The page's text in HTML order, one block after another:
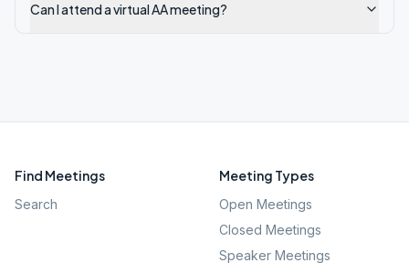
Can I attend a virtual AA meeting?
Find Meetings
Search
Meeting Types
Open Meetings
Closed Meetings
Speaker Meetings